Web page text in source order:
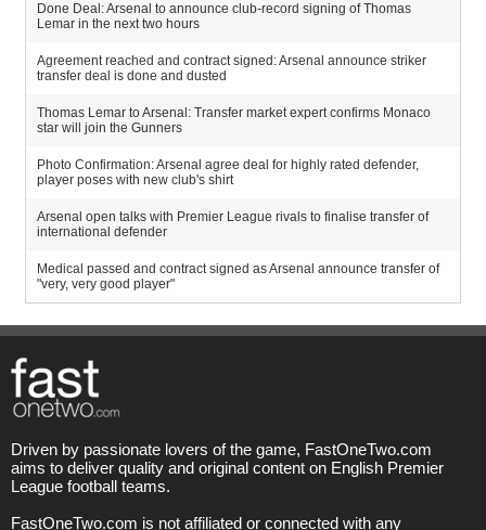
Done Deal: Arsenal to announce club-record signing of Thomas
Lemar in the next two hours
Agreement reached and contract signed: Arsenal announce striker
transfer deal is done and dusted
Thomas Lemar to Arsenal: Transfer market expert confirms Monaco
star will join the Gunners
Photo Confirmation: Arsenal agree deal for highly rated defender,
player poses with new club's shirt
Arsenal open talks with Premier League rivals to finalise transfer of
international defender
Medical passed and contract signed as Arsenal announce transfer of
"very, very good player"
Driven by passionate lovers of the game, FastOneTwo.com
aims to deliver quality and original content on English Premier
League football teams.
FastOneTwo.com is not affiliated or connected with any